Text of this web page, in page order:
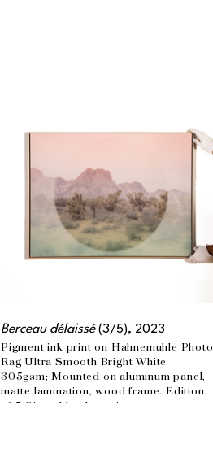
Berceau délaissé (3/5), 2023
Pigment ink print on Hahnemuhle Photo
Rag Ultra Smooth Bright White
305gsm; Mounted on aluminum panel,
matte lamination, wood frame. Edition
of 5 Signed by the artist